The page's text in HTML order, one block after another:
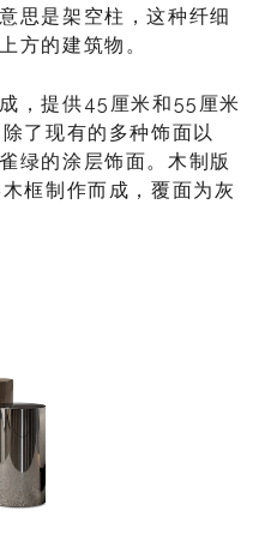
思是架空柱，这种纤细
方的建筑物。
，提供45厘米和55厘米
了现有的多种饰面以
绿的涂层饰面。木制版
框制作而成，覆面为灰